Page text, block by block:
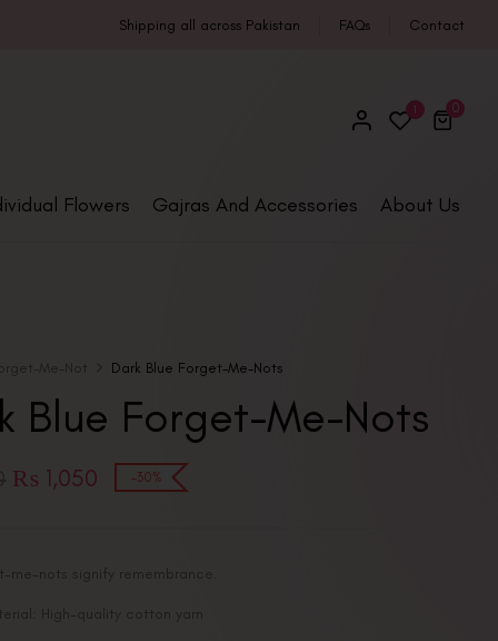
Shipping all across Pakistan FAQs Contact
1 0
Flowers Gajras And Accessories About Us
Me-Not Dark Blue Forget-Me-Nots
Blue Forget-Me-Nots
₨ 1,050 -30%
me-nots signify remembrance.
High-quality cotton yarn